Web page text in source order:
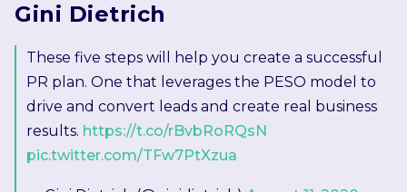
Gini Dietrich
These five steps will help you create a successful
PR plan. One that leverages the PESO model to
drive and convert leads and create real business
results. https://t.co/rBvbRoRQsN
pic.twitter.com/TFw7PtXzua